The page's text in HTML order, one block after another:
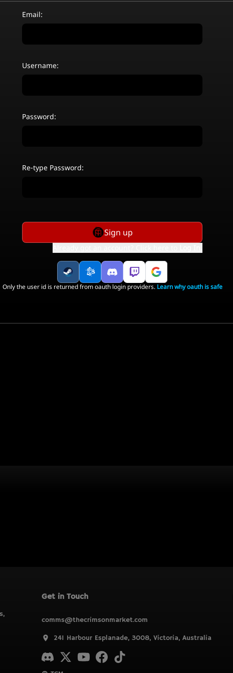
Get in Touch
comms@thecrimsonmarket.com
241 Harbour Esplanade, 3008, Victoria, Australia
Email:
Username:
Password:
Re-type Password:
Sign up
Only the user id is returned from oauth login providers. Learn why oauth is safe